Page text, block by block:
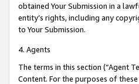
obtained Your Submission in a
entity’s rights, including any
to Your Submission.
4. Agents
The terms in this section (“Agent
Content. For the purposes of